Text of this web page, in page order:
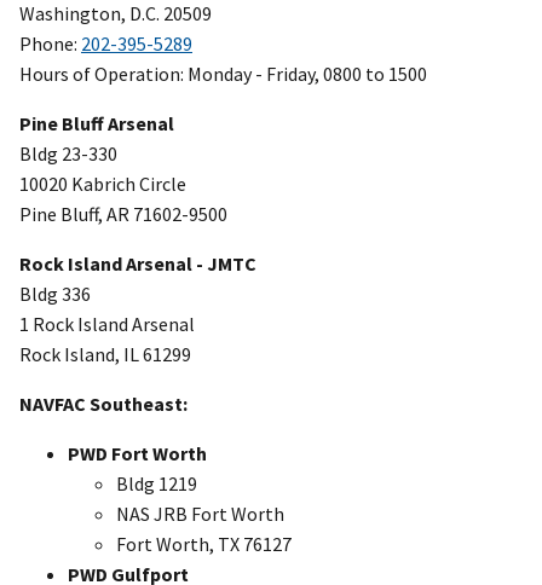
Washington, D.C. 20509
Phone: 202-395-5289
Hours of Operation: Monday - Friday, 0800 to 1500
Pine Bluff Arsenal
Bldg 23-330
10020 Kabrich Circle
Pine Bluff, AR 71602-9500
Rock Island Arsenal - JMTC
Bldg 336
1 Rock Island Arsenal
Rock Island, IL 61299
NAVFAC Southeast:
PWD Fort Worth
Bldg 1219
NAS JRB Fort Worth
Fort Worth, TX 76127
PWD Gulfport